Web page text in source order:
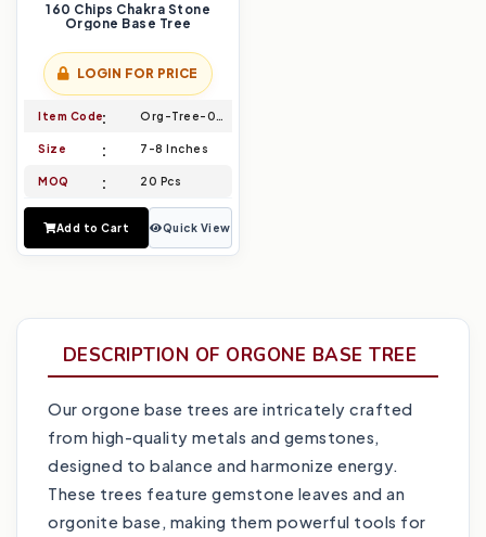
160 Chips Chakra Stone
Orgone Base Tree
LOGIN FOR PRICE
Item Code Org-Tree-009
Size 7-8 Inches
MOQ 20 Pcs
Add to Cart Quick View
DESCRIPTION OF ORGONE BASE TREE
Our orgone base trees are intricately crafted
from high-quality metals and gemstones,
designed to balance and harmonize energy.
These trees feature gemstone leaves and an
orgonite base, making them powerful tools for